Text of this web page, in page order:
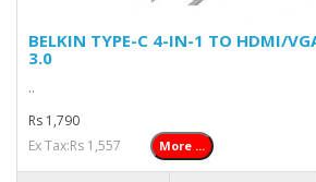
BELKIN TYPE-C 4-IN-1 TO HDMI/
3.0
..
Rs 1,790
Ex Tax:Rs 1,557
More ...